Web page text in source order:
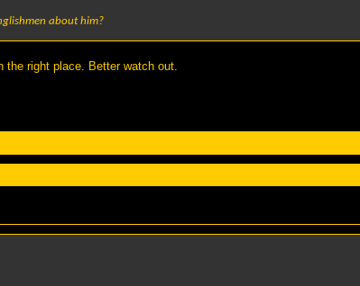
about him?
the right place. Better watch out.